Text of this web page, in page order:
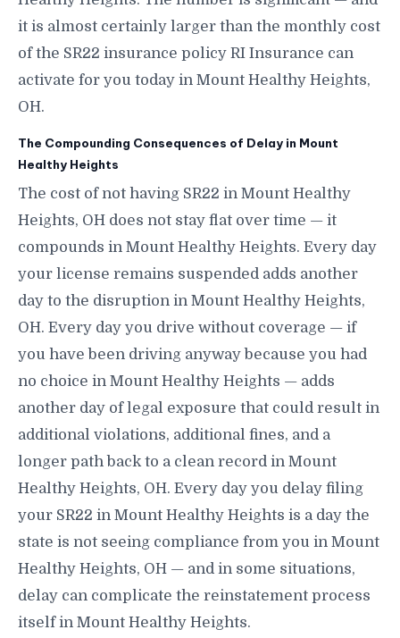
it is almost certainly larger than the monthly cost
of the SR22 insurance policy RI Insurance can
activate for you today in Mount Healthy Heights,
OH.
The Compounding Consequences of Delay in Mount
Healthy Heights
The cost of not having SR22 in Mount Healthy
Heights, OH does not stay flat over time — it
compounds in Mount Healthy Heights. Every day
your license remains suspended adds another
day to the disruption in Mount Healthy Heights,
OH. Every day you drive without coverage — if
you have been driving anyway because you had
no choice in Mount Healthy Heights — adds
another day of legal exposure that could result in
additional violations, additional fines, and a
longer path back to a clean record in Mount
Healthy Heights, OH. Every day you delay filing
your SR22 in Mount Healthy Heights is a day the
state is not seeing compliance from you in Mount
Healthy Heights, OH — and in some situations,
delay can complicate the reinstatement process
itself in Mount Healthy Heights.